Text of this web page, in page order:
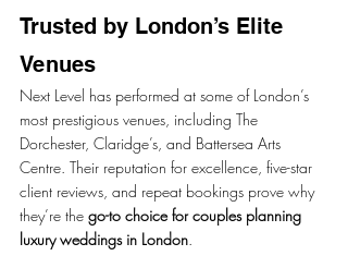
Trusted by London’s Elite
Venues
Next Level has performed at some of London’s
most prestigious venues, including The
Dorchester, Claridge’s, and Battersea Arts
Centre. Their reputation for excellence, five-star
client reviews, and repeat bookings prove why
they’re the go-to choice for couples planning
luxury weddings in London.